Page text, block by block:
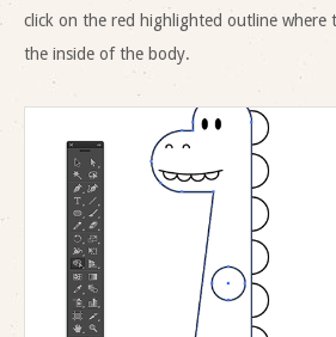
click on the red highlighted outline where
the inside of the body.